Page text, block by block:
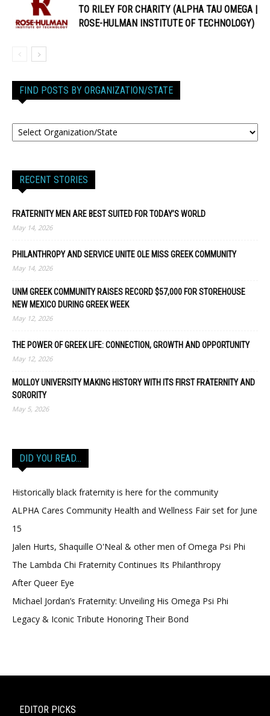
TO RILEY FOR CHARITY (ALPHA TAU OMEGA |
ROSE-HULMAN INSTITUTE OF TECHNOLOGY)
FIND POSTS BY ORGANIZATION/STATE
RECENT STORIES
FRATERNITY MEN ARE BEST SUITED FOR TODAY’S WORLD
May 14, 2026
PHILANTHROPY AND SERVICE UNITE OLE MISS GREEK COMMUNITY
May 14, 2026
UNM GREEK COMMUNITY RAISES RECORD $57,000 FOR STOREHOUSE
NEW MEXICO DURING GREEK WEEK
May 12, 2026
THE POWER OF GREEK LIFE: CONNECTION, GROWTH AND OPPORTUNITY
May 12, 2026
MOLLOY UNIVERSITY MAKING HISTORY WITH ITS FIRST FRATERNITY AND
SORORITY
May 5, 2026
DID YOU READ…
Historically black fraternity is here for the community
ALPHA Cares Community Health and Wellness Fair set for June
15
Jalen Hurts, Shaquille O'Neal & other men of Omega Psi Phi
The Lambda Chi Fraternity Continues Its Philanthropy
After Queer Eye
Michael Jordan’s Fraternity: Unveiling His Omega Psi Phi
Legacy & Iconic Tribute Honoring Their Bond
EDITOR PICKS